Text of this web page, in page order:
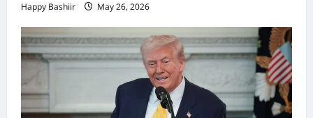
Happy Bashiir May 26, 2026